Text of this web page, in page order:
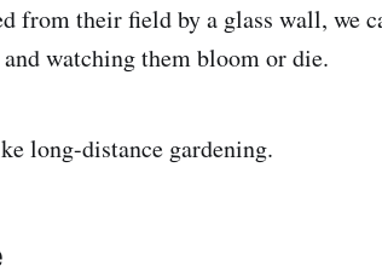
from their field by a glass wall, we
watching them bloom or die.
long-distance gardening.